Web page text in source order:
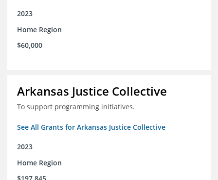
2023
Home Region
$60,000
Arkansas Justice Collective
To support programming initiatives.
See All Grants for Arkansas Justice Collective
2023
Home Region